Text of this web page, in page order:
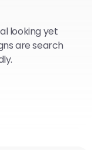
looking yet
are search